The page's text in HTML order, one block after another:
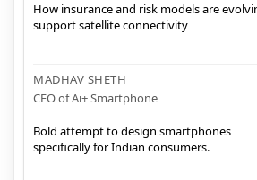
How insurance and risk models are
support satellite connectivity
MADHAV SHETH
CEO of Ai+ Smartphone
Bold attempt to design smartphones
specifically for Indian consumers.